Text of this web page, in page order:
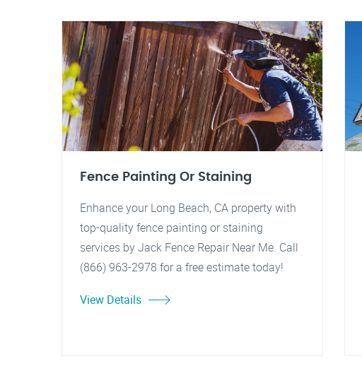
Fence Painting Or Staining
Enhance your Long Beach, CA property with
top-quality fence painting or staining
services by Jack Fence Repair Near Me. Call
(866) 963-2978 for a free estimate today!
View Details